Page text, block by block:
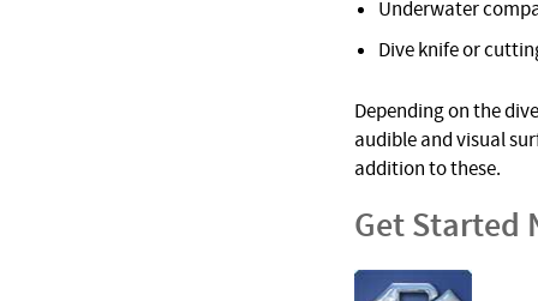
Underwater
Dive knife or
Depending on the
audible and visual
addition to these.
Get Started